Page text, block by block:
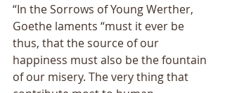
“In the Sorrows of Young Werther,
Goethe laments “must it ever be
thus, that the source of our
happiness must also be the fountain
of our misery. The very thing that